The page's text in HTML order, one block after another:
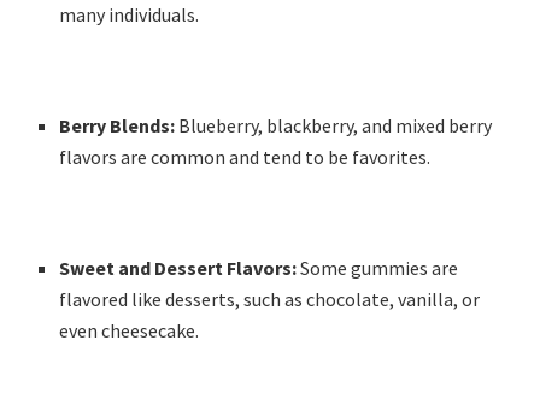
many individuals.
Berry Blends: Blueberry, blackberry, and mixed berry
flavors are common and tend to be favorites.
Sweet and Dessert Flavors:Some gummies are
flavored like desserts, such as chocolate, vanilla, or
even cheesecake.